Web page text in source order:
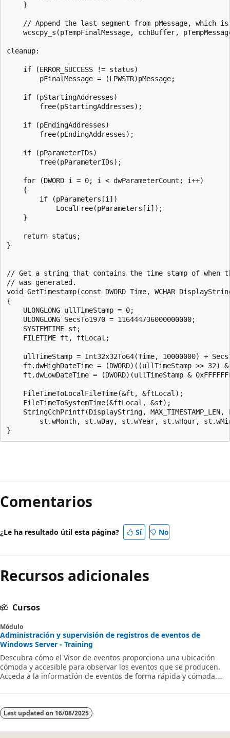
Comentarios
¿Le ha resultado útil esta página? Sí No
Recursos adicionales
Cursos
Módulo
Administración y supervisión de registros de eventos de
Windows Server - Training
Descubra cómo el Visor de eventos proporciona una ubicación
cómoda y accesible para observar los eventos que se producen.
Acceda a la información de eventos de forma rápida y cómoda.
registro de eventos.
Last updated on 16/08/2025